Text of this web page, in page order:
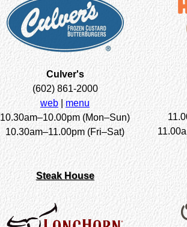
Culver's
(602) 861-2000
web
menu
10.30am–10.00pm (Mon–Sun)
10.30am–11.00pm (Fri–Sat)
Steak House